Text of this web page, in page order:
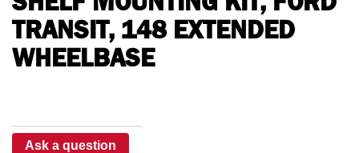
TRANSIT, 148 EXTENDED
WHEELBASE
Ask a question